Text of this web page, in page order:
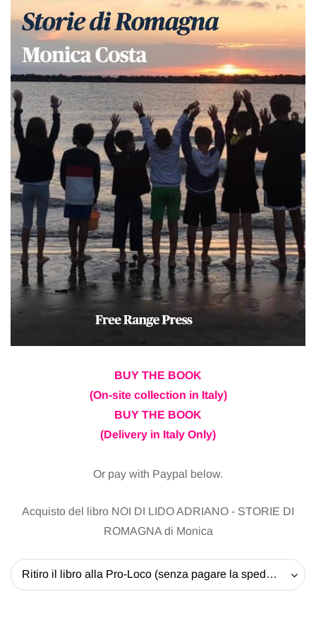
BUY THE BOOK
(On-site collection in Italy)
BUY THE BOOK
(Delivery in Italy Only)
Or pay with Paypal below.
Acquisto del libro NOI DI LIDO ADRIANO - STORIE DI
ROMAGNA di Monica
Ritiro il libro alla Pro-Loco (senza pagare la spedizione) - 20 EUR